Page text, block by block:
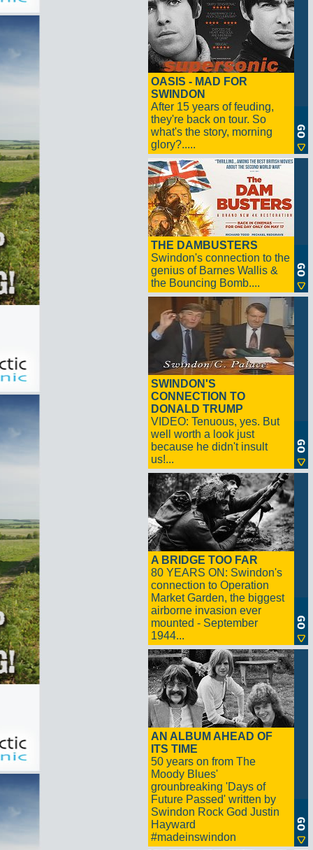
OASIS - MAD FOR
SWINDON
After 15 years of feuding,
they're back on tour. So
what's the story, morning
glory?.....
THE DAMBUSTERS
Swindon's connection to the
genius of Barnes Wallis &
the Bouncing Bomb....
SWINDON'S
CONNECTION TO
DONALD TRUMP
VIDEO: Tenuous, yes. But
well worth a look just
because he didn't insult
us!...
A BRIDGE TOO FAR
80 YEARS ON: Swindon's
connection to Operation
Market Garden, the biggest
airborne invasion ever
mounted - September
1944...
AN ALBUM AHEAD OF
ITS TIME
50 years on from The
Moody Blues'
grounbreaking 'Days of
Future Passed' written by
Swindon Rock God Justin
Hayward
#madeinswindon